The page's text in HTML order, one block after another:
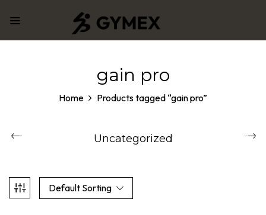
gain pro
Home Products tagged “gain pro”
Uncategorized
Default Sorting